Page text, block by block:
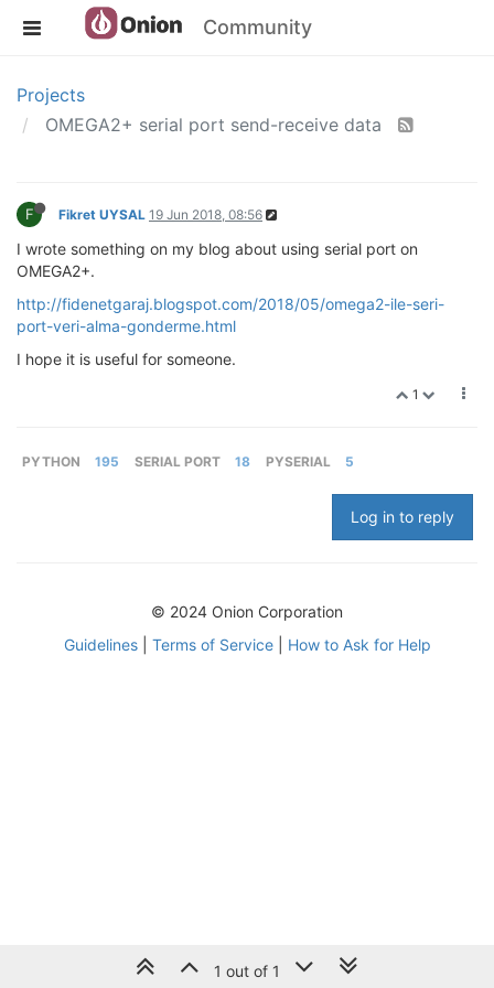
Community
Projects
OMEGA2+ serial port send-receive data
F Fikret UYSAL 19 Jun 2018, 08:56
I wrote something on my blog about using serial port on
OMEGA2+.
http://fidenetgaraj.blogspot.com/2018/05/omega2-ile-seri-
port-veri-alma-gonderme.html
I hope it is useful for someone.
1
PYTHON 195 SERIAL PORT 18 PYSERIAL 5
Log in to reply
1 out of 1
© 2024 Onion Corporation
Guidelines| Terms of Service| How to Ask for Help